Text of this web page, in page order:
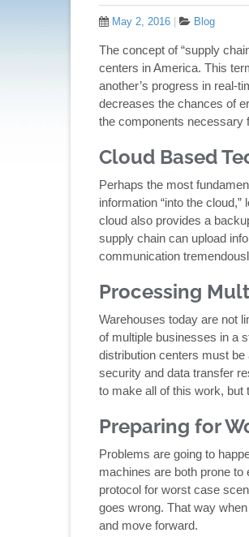
May 2, 2016 Blog
The concept of “supply
centers in America. This
another’s progress in real-
decreases the chances of
the components necessary
Cloud Based
Perhaps the most
information “into the
cloud also provides a
supply chain can upload
communication
Processing
Warehouses today are not
of multiple businesses in a
distribution centers must
security and data transfer
to make all of this work, but
Preparing for
Problems are going to
machines are both prone
protocol for worst case
goes wrong. That way
and move forward.